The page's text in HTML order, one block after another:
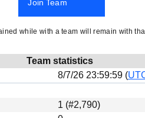
Join Team
while with a team will remain with
Team statistics
8/7/26 23:59:59 (
1 (#2,790)